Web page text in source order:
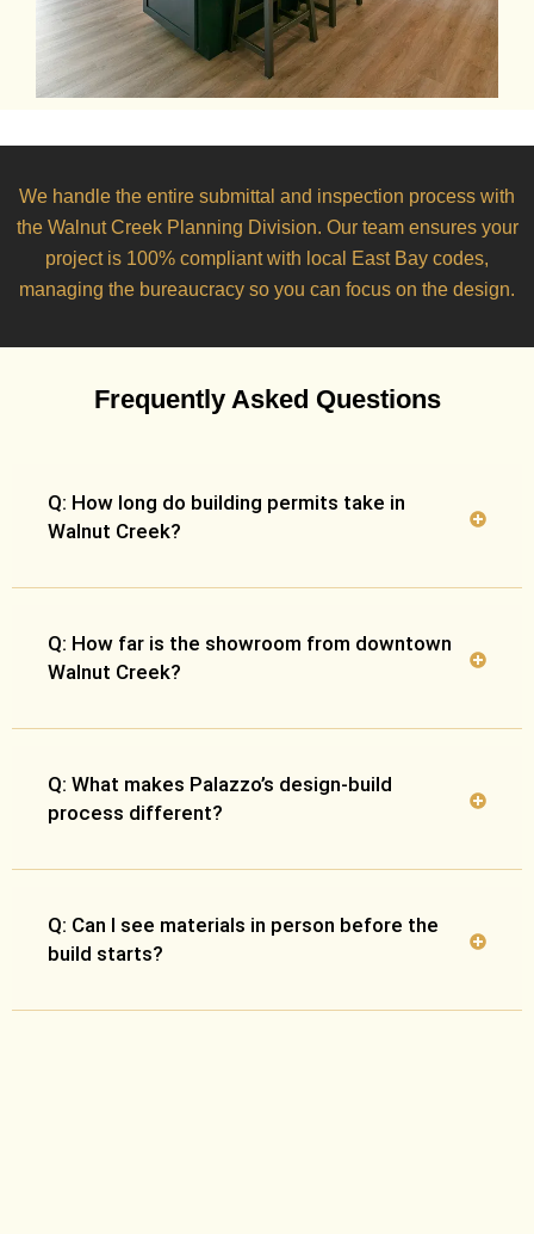
We handle the entire submittal and inspection process with
the Walnut Creek Planning Division. Our team ensures your
project is 100% compliant with local East Bay codes,
managing the bureaucracy so you can focus on the design.
Frequently Asked Questions
Q: How long do building permits take in
Walnut Creek?
Q: How far is the showroom from downtown
Walnut Creek?
Q: What makes Palazzo’s design-build
process different?
Q: Can I see materials in person before the
build starts?